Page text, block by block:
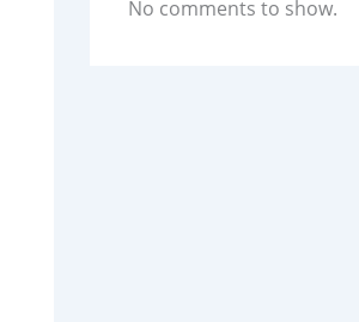
No comments to show.